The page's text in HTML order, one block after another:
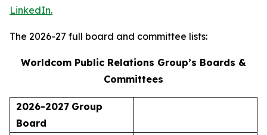
LinkedIn.
The 2026-27 full board and committee lists:
Worldcom Public Relations Group’s Boards &
Committees
2026-2027 Group
Board